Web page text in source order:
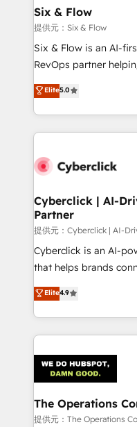
management, and
projects completed,
HubSpot CRM drives
RevOps services align
optimize the revenue
retention—by refining
maximize profitability
Six & Flow
提供元：Six & Flow
Six & Flow is an AI-
RevOps partner
grow with clarity,
Operating across the
Canada, we’ve
HubSpot projects for
combine HubSpot,
and technology for
growth. Our expertise
architecture, AI
delivered through our
for responsible AI adoption. As a
we blend strategy,
organisations scale
Elite5.0
Cyberclick | AI-
Partner
提供元：Cyberclick | AI-
Cyberclick is an AI-
that helps brands
creativity to achieve
Barcelona and
the UK, we support
smarter marketing,
Iberia (Spain &
with intelligent
growth. Our
that simplify
Elite4.9
The Operations
提供元：The Operations